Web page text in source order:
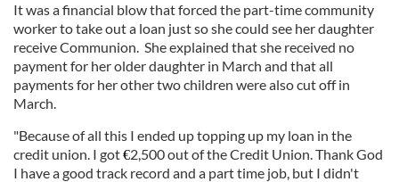
It was a financial blow that forced the part-time community
worker to take out a loan just so she could see her daughter
receive Communion. She explained that she received no
payment for her older daughter in March and that all
payments for her other two children were also cut off in
March.
"Because of all this I ended up topping up my loan in the
credit union. I got€2,500 out of the Credit Union. Thank God
I have a good track record and a part time job, but I didn't